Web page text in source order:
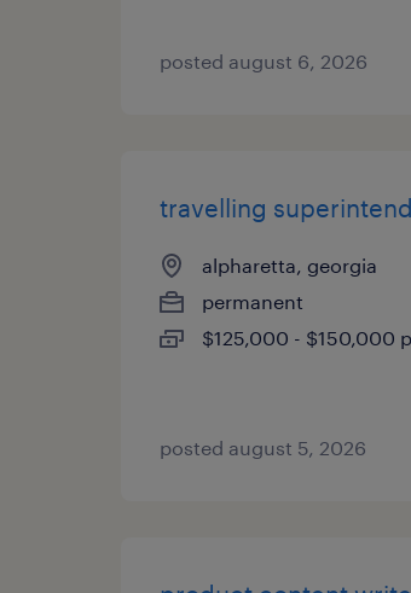
posted august 6, 2026
travelling
alpharetta, georgia
permanent
$125,000 - $150,000
posted august 5, 2026